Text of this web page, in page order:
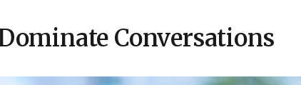
Conversations